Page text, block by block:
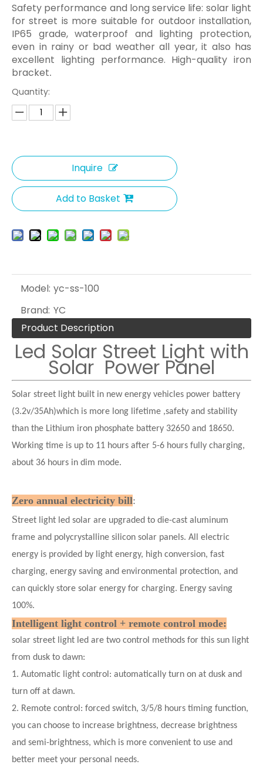
Safety performance and long service life: solar light
for street is more suitable for outdoor installation,
IP65 grade, waterproof and lighting protection,
even in rainy or bad weather all year, it also has
excellent lighting performance. High-quality iron
bracket.
Quantity:
Inquire
Add to Basket
Model: yc-ss-100
Brand: YC
Product Description
Led Solar Street Light with
Solar Power Panel
Solar street light built in new energy vehicles power battery
(3.2v/35Ah)which is more long lifetime ,safety and stability
than the Lithium iron phosphate battery 32650 and 18650.
Working time is up to 11 hours after 5-6 hours fully charging,
about 36 hours in dim mode.
Zero annual electricity bill:
Street light led solar are upgraded to die-cast aluminum
frame and polycrystalline silicon solar panels. All electric
energy is provided by light energy, high conversion, fast
charging, energy saving and environmental protection, and
can quickly store solar energy for charging. Energy saving
100%.
Intelligent light control + remote control mode:
solar street light led are two control methods for this sun light
from dusk to dawn:
1. Automatic light control: automatically turn on at dusk and
turn off at dawn.
2. Remote control: forced switch, 3/5/8 hours timing function,
you can choose to increase brightness, decrease brightness
and semi-brightness, which is more convenient to use and
better meet your personal needs.